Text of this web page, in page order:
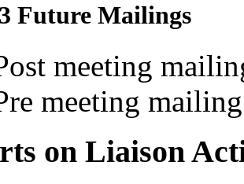
Future Mailings
meeting
meeting mailing
on Liaison